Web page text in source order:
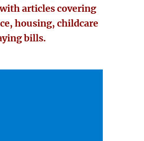
articles covering
housing, childcare
bills.